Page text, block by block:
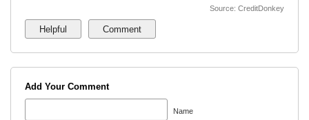
Source: CreditDonkey
Add Your Comment
Name